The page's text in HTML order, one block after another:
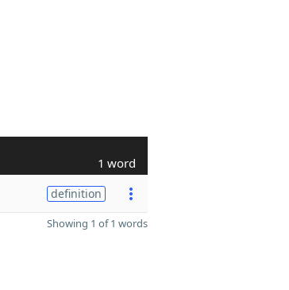
1 word
definition
Showing 1 of 1 words